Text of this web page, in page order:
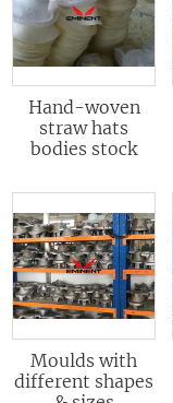
Hand-woven
straw hats
bodies stock
Moulds with
different shapes